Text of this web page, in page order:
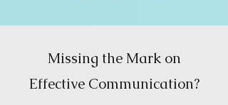
Missing the Mark on
Effective Communication?